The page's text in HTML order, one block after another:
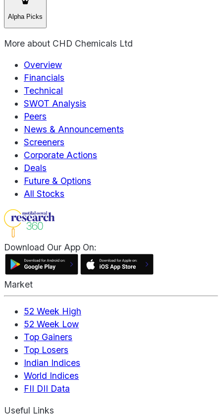
Alpha Picks
More about CHD Chemicals Ltd
Overview
Financials
Technical
SWOT Analysis
Peers
News & Announcements
Screeners
Corporate Actions
Deals
Future & Options
All Stocks
Download Our App On:
Market
52 Week High
52 Week Low
Top Gainers
Top Losers
Indian Indices
World Indices
FII DII Data
Useful Links